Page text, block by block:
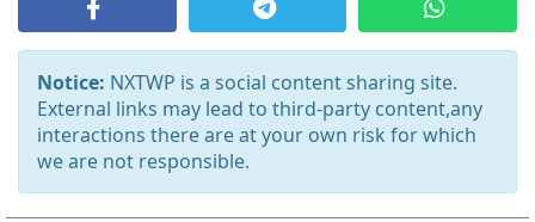
Notice: NXTWP is a social content sharing site.
External links may lead to third-party content,any
interactions there are at your own risk for which
we are not responsible.